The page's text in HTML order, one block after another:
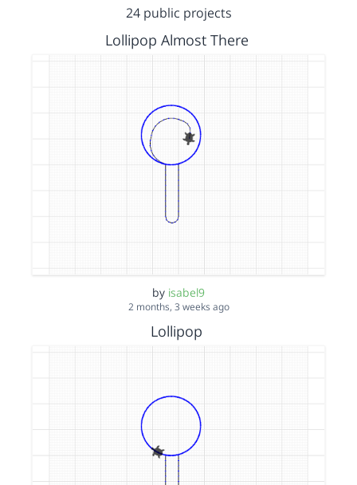
24 public projects
Lollipop Almost There
by isabel9
2 months, 3 weeks ago
Lollipop